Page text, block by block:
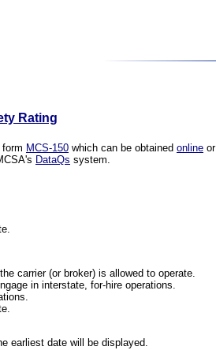
Rating
MCS-150 which can be obtained online
DataQs system.
carrier (or broker) is allowed to operate.
in interstate, for-hire operations.
earliest date will be displayed.